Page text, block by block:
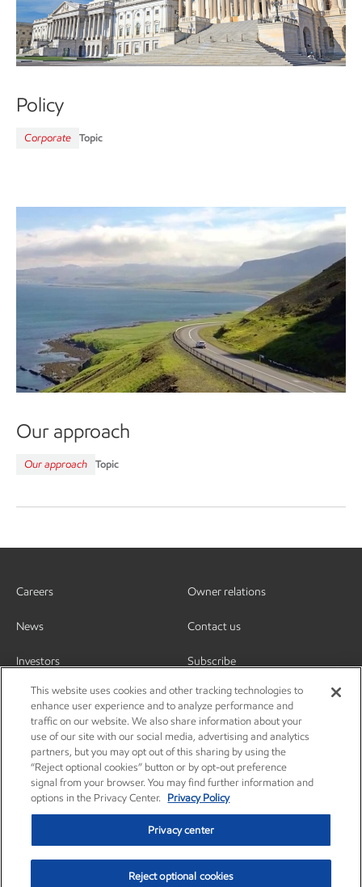
Policy
Corporate Topic
Our approach
Our approach Topic
Careers
News
Investors
Owner relations
Contact us
Subscribe
This website uses cookies and other tracking technologies to
enhance user experience and to analyze performance and
traffic on our website. We also share information about your
use of our site with our social media, advertising and analytics
partners, but you may opt out of this sharing by using the
“Reject optional cookies” button or by opt-out preference
signal from your browser. You may find further information and
options in the Privacy Center.
Privacy Policy
Privacy center
Reject optional cookies